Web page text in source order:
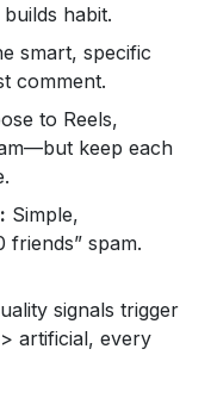
habit.
smart, specific
comment.
to Reels,
keep each
Simple,
friends” spam.
signals trigger
artificial, every